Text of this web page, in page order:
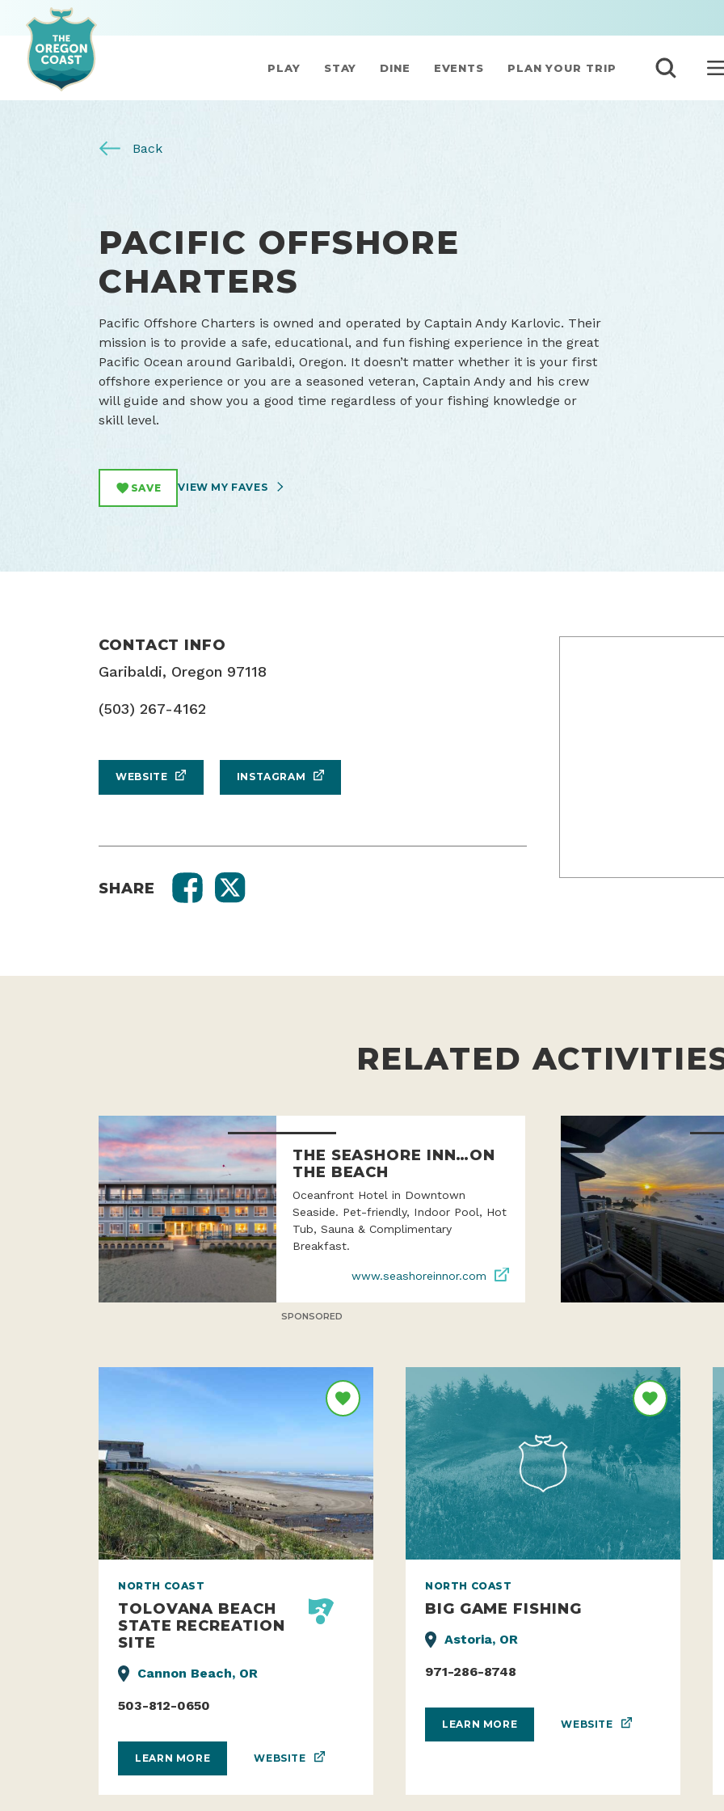
PLAY STAY DINE EVENTS PLAN YOUR TRIP
Back
PACIFIC OFFSHORE
CHARTERS
Pacific Offshore Charters is owned and operated by Captain Andy Karlovic. Their
mission is to provide a safe, educational, and fun fishing experience in the great
Pacific Ocean around Garibaldi, Oregon. It doesn’t matter whether it is your first
offshore experience or you are a seasoned veteran, Captain Andy and his crew
will guide and show you a good time regardless of your fishing knowledge or
skill level.
SAVE VIEW MY FAVES
CONTACT INFO
Garibaldi, Oregon 97118
(503) 267-4162
WEBSITE INSTAGRAM
SHARE
RELATED
THE SEASHORE INN…ON
THE BEACH
Oceanfront Hotel in Downtown
Seaside. Pet-friendly, Indoor Pool, Hot
Tub, Sauna & Complimentary
Breakfast.
www.seashoreinnor.com
SPONSORED
NORTH COAST
TOLOVANA BEACH
STATE RECREATION
SITE
Cannon Beach, OR
503-812-0650
LEARN MORE WEBSITE
NORTH COAST
BIG GAME FISHING
Astoria, OR
971-286-8748
LEARN MORE WEBSITE